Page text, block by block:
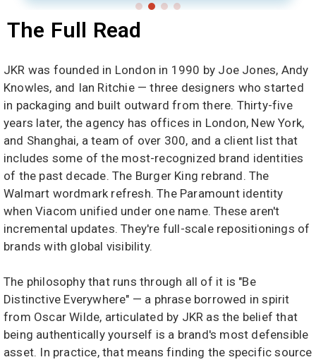
The Full Read
JKR was founded in London in 1990 by Joe Jones, Andy
Knowles, and Ian Ritchie — three designers who started
in packaging and built outward from there. Thirty-five
years later, the agency has offices in London, New York,
and Shanghai, a team of over 300, and a client list that
includes some of the most-recognized brand identities
of the past decade. The Burger King rebrand. The
Walmart wordmark refresh. The Paramount identity
when Viacom unified under one name. These aren't
incremental updates. They're full-scale repositionings of
brands with global visibility.
The philosophy that runs through all of it is "Be
Distinctive Everywhere" — a phrase borrowed in spirit
from Oscar Wilde, articulated by JKR as the belief that
being authentically yourself is a brand's most defensible
asset. In practice, that means finding the specific source